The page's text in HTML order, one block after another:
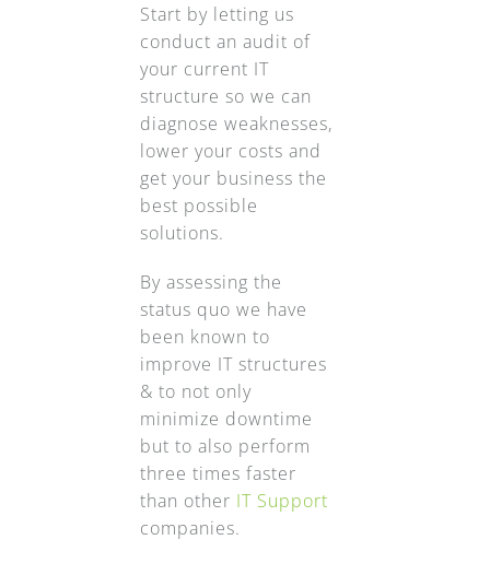
Start by letting us
conduct an audit of
your current IT
structure so we can
diagnose weaknesses,
lower your costs and
get your business the
best possible
solutions.
By assessing the
status quo we have
been known to
improve IT structures
& to not only
minimize downtime
but to also perform
three times faster
than other IT Support
companies.